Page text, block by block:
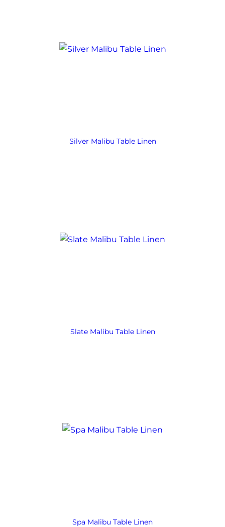
Silver Malibu Table Linen
Slate Malibu Table Linen
Spa Malibu Table Linen